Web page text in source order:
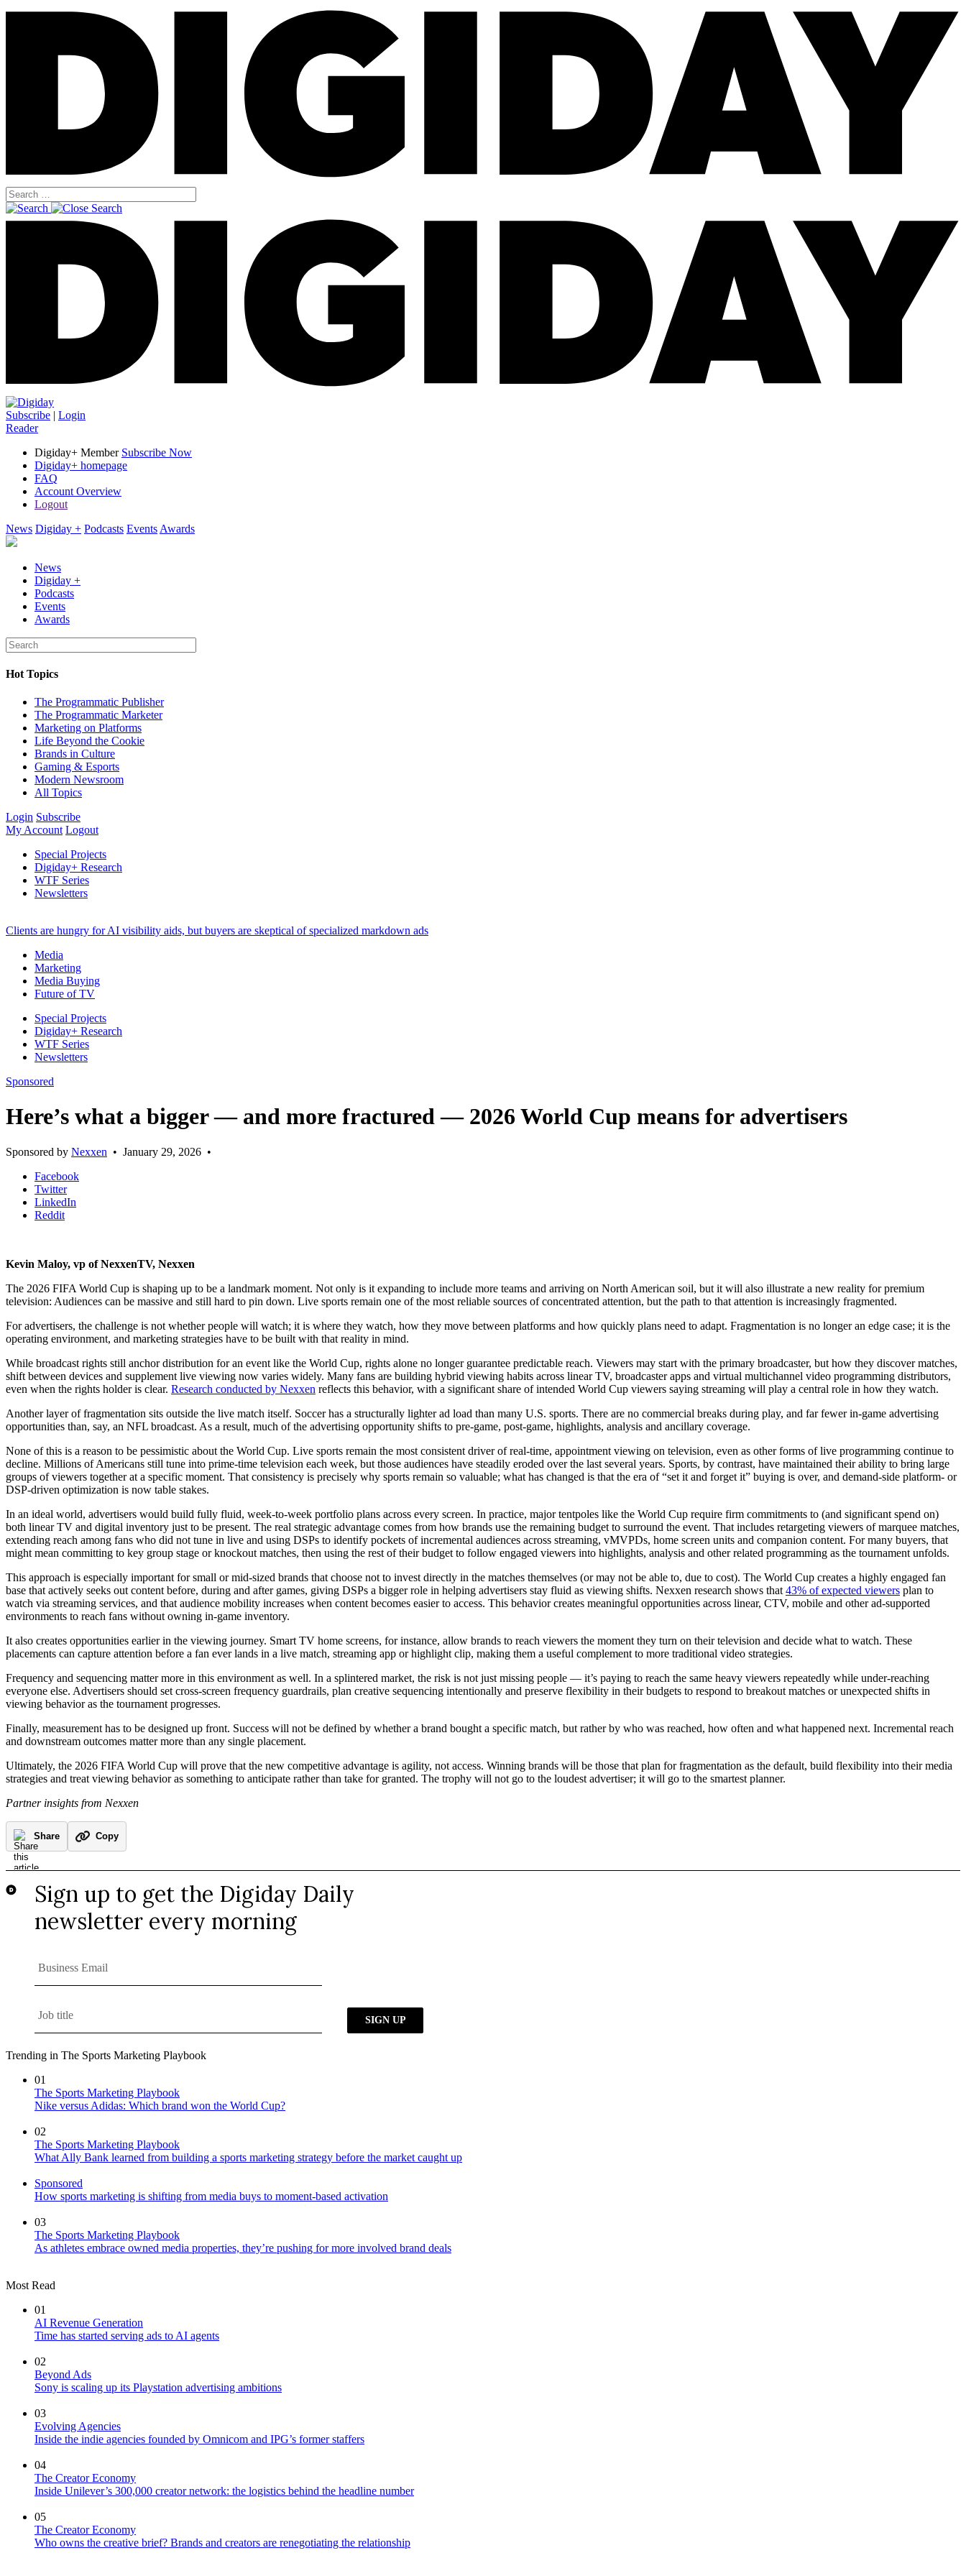
Subscribe | Login
Reader
Digiday+ Member Subscribe Now
Digiday+ homepage
FAQ
Account Overview
Logout
News Digiday + Podcasts Events Awards
News
Digiday +
Podcasts
Events
Awards
Hot Topics
The Programmatic Publisher
The Programmatic Marketer
Marketing on Platforms
Life Beyond the Cookie
Brands in Culture
Gaming & Esports
Modern Newsroom
All Topics
Login Subscribe
My Account Logout
Special Projects
Digiday+ Research
WTF Series
Newsletters
Clients are hungry for AI visibility aids, but buyers are skeptical of specialized markdown ads
Media
Marketing
Media Buying
Future of TV
Special Projects
Digiday+ Research
WTF Series
Newsletters
Sponsored
Here’s what a bigger — and more fractured — 2026 World Cup means for advertisers
Sponsored by Nexxen • January 29, 2026 •
Facebook
Twitter
LinkedIn
Reddit
Kevin Maloy, vp of NexxenTV, Nexxen
The 2026 FIFA World Cup is shaping up to be a landmark moment. Not only is it expanding to include more teams and arriving on North American soil, but it will also illustrate a new reality for premium
television: Audiences can be massive and still hard to pin down. Live sports remain one of the most reliable sources of concentrated attention, but the path to that attention is increasingly fragmented.
For advertisers, the challenge is not whether people will watch; it is where they watch, how they move between platforms and how quickly plans need to adapt. Fragmentation is no longer an edge case; it is the
operating environment, and marketing strategies have to be built with that reality in mind.
While broadcast rights still anchor distribution for an event like the World Cup, rights alone no longer guarantee predictable reach. Viewers may start with the primary broadcaster, but how they discover matches,
shift between devices and supplement live viewing now varies widely. Many fans are building hybrid viewing habits across linear TV, broadcaster apps and virtual multichannel video programming distributors,
even when the rights holder is clear. Research conducted by Nexxen reflects this behavior, with a significant share of intended World Cup viewers saying streaming will play a central role in how they watch.
Another layer of fragmentation sits outside the live match itself. Soccer has a structurally lighter ad load than many U.S. sports. There are no commercial breaks during play, and far fewer in-game advertising
opportunities than, say, an NFL broadcast. As a result, much of the advertising opportunity shifts to pre-game, post-game, highlights, analysis and ancillary coverage.
None of this is a reason to be pessimistic about the World Cup. Live sports remain the most consistent driver of real-time, appointment viewing on television, even as other forms of live programming continue to
decline. Millions of Americans still tune into prime-time television each week, but those audiences have steadily eroded over the last several years. Sports, by contrast, have maintained their ability to bring large
groups of viewers together at a specific moment. That consistency is precisely why sports remain so valuable; what has changed is that the era of “set it and forget it” buying is over, and demand-side platform- or
DSP-driven optimization is now table stakes.
In an ideal world, advertisers would build fully fluid, week-to-week portfolio plans across every screen. In practice, major tentpoles like the World Cup require firm commitments to (and significant spend on)
both linear TV and digital inventory just to be present. The real strategic advantage comes from how brands use the remaining budget to surround the event. That includes retargeting viewers of marquee matches,
extending reach among fans who did not tune in live and using DSPs to identify pockets of incremental audiences across streaming, vMVPDs, home screen units and companion content. For many buyers, that
might mean committing to key group stage or knockout matches, then using the rest of their budget to follow engaged viewers into highlights, analysis and other related programming as the tournament unfolds.
This approach is especially important for small or mid-sized brands that choose not to invest directly in the matches themselves (or may not be able to, due to cost). The World Cup creates a highly engaged fan
base that actively seeks out content before, during and after games, giving DSPs a bigger role in helping advertisers stay fluid as viewing shifts. Nexxen research shows that 43% of expected viewers plan to
watch via streaming services, and that audience mobility increases when content becomes easier to access. This behavior creates meaningful opportunities across linear, CTV, mobile and other ad-supported
environments to reach fans without owning in-game inventory.
It also creates opportunities earlier in the viewing journey. Smart TV home screens, for instance, allow brands to reach viewers the moment they turn on their television and decide what to watch. These
placements can capture attention before a fan ever lands in a live match, streaming app or highlight clip, making them a useful complement to more traditional video strategies.
Frequency and sequencing matter more in this environment as well. In a splintered market, the risk is not just missing people — it’s paying to reach the same heavy viewers repeatedly while under-reaching
everyone else. Advertisers should set cross-screen frequency guardrails, plan creative sequencing intentionally and preserve flexibility in their budgets to respond to breakout matches or unexpected shifts in
viewing behavior as the tournament progresses.
Finally, measurement has to be designed up front. Success will not be defined by whether a brand bought a specific match, but rather by who was reached, how often and what happened next. Incremental reach
and downstream outcomes matter more than any single placement.
Ultimately, the 2026 FIFA World Cup will prove that the new competitive advantage is agility, not access. Winning brands will be those that plan for fragmentation as the default, build flexibility into their media
strategies and treat viewing behavior as something to anticipate rather than take for granted. The trophy will not go to the loudest advertiser; it will go to the smartest planner.
Partner insights from Nexxen
Share Copy
Trending in The Sports Marketing Playbook
01
The Sports Marketing Playbook
Nike versus Adidas: Which brand won the World Cup?
02
The Sports Marketing Playbook
What Ally Bank learned from building a sports marketing strategy before the market caught up
Sponsored
How sports marketing is shifting from media buys to moment-based activation
03
The Sports Marketing Playbook
As athletes embrace owned media properties, they’re pushing for more involved brand deals
Most Read
01
AI Revenue Generation
Time has started serving ads to AI agents
02
Beyond Ads
Sony is scaling up its Playstation advertising ambitions
03
Evolving Agencies
Inside the indie agencies founded by Omnicom and IPG’s former staffers
04
The Creator Economy
Inside Unilever’s 300,000 creator network: the logistics behind the headline number
05
The Creator Economy
Who owns the creative brief? Brands and creators are renegotiating the relationship